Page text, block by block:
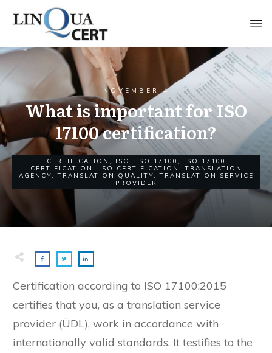
NOVEMBER 4
What is important for ISO
17100 certification?
CERTIFICATION , ISO , ISO 17100 ,
ISO 17100
CERTIFICATION , ISO CERTIFICATION ,TRANSLATION
AGENCY,TRANSLATION QUALITY,TRANSLATION SERVICE
PROVIDER
Certification according to ISO 17100:2015
certifies that you, as a translation service
provider (ÜDL), work in accordance with
internationally valid standards. It testifies to the